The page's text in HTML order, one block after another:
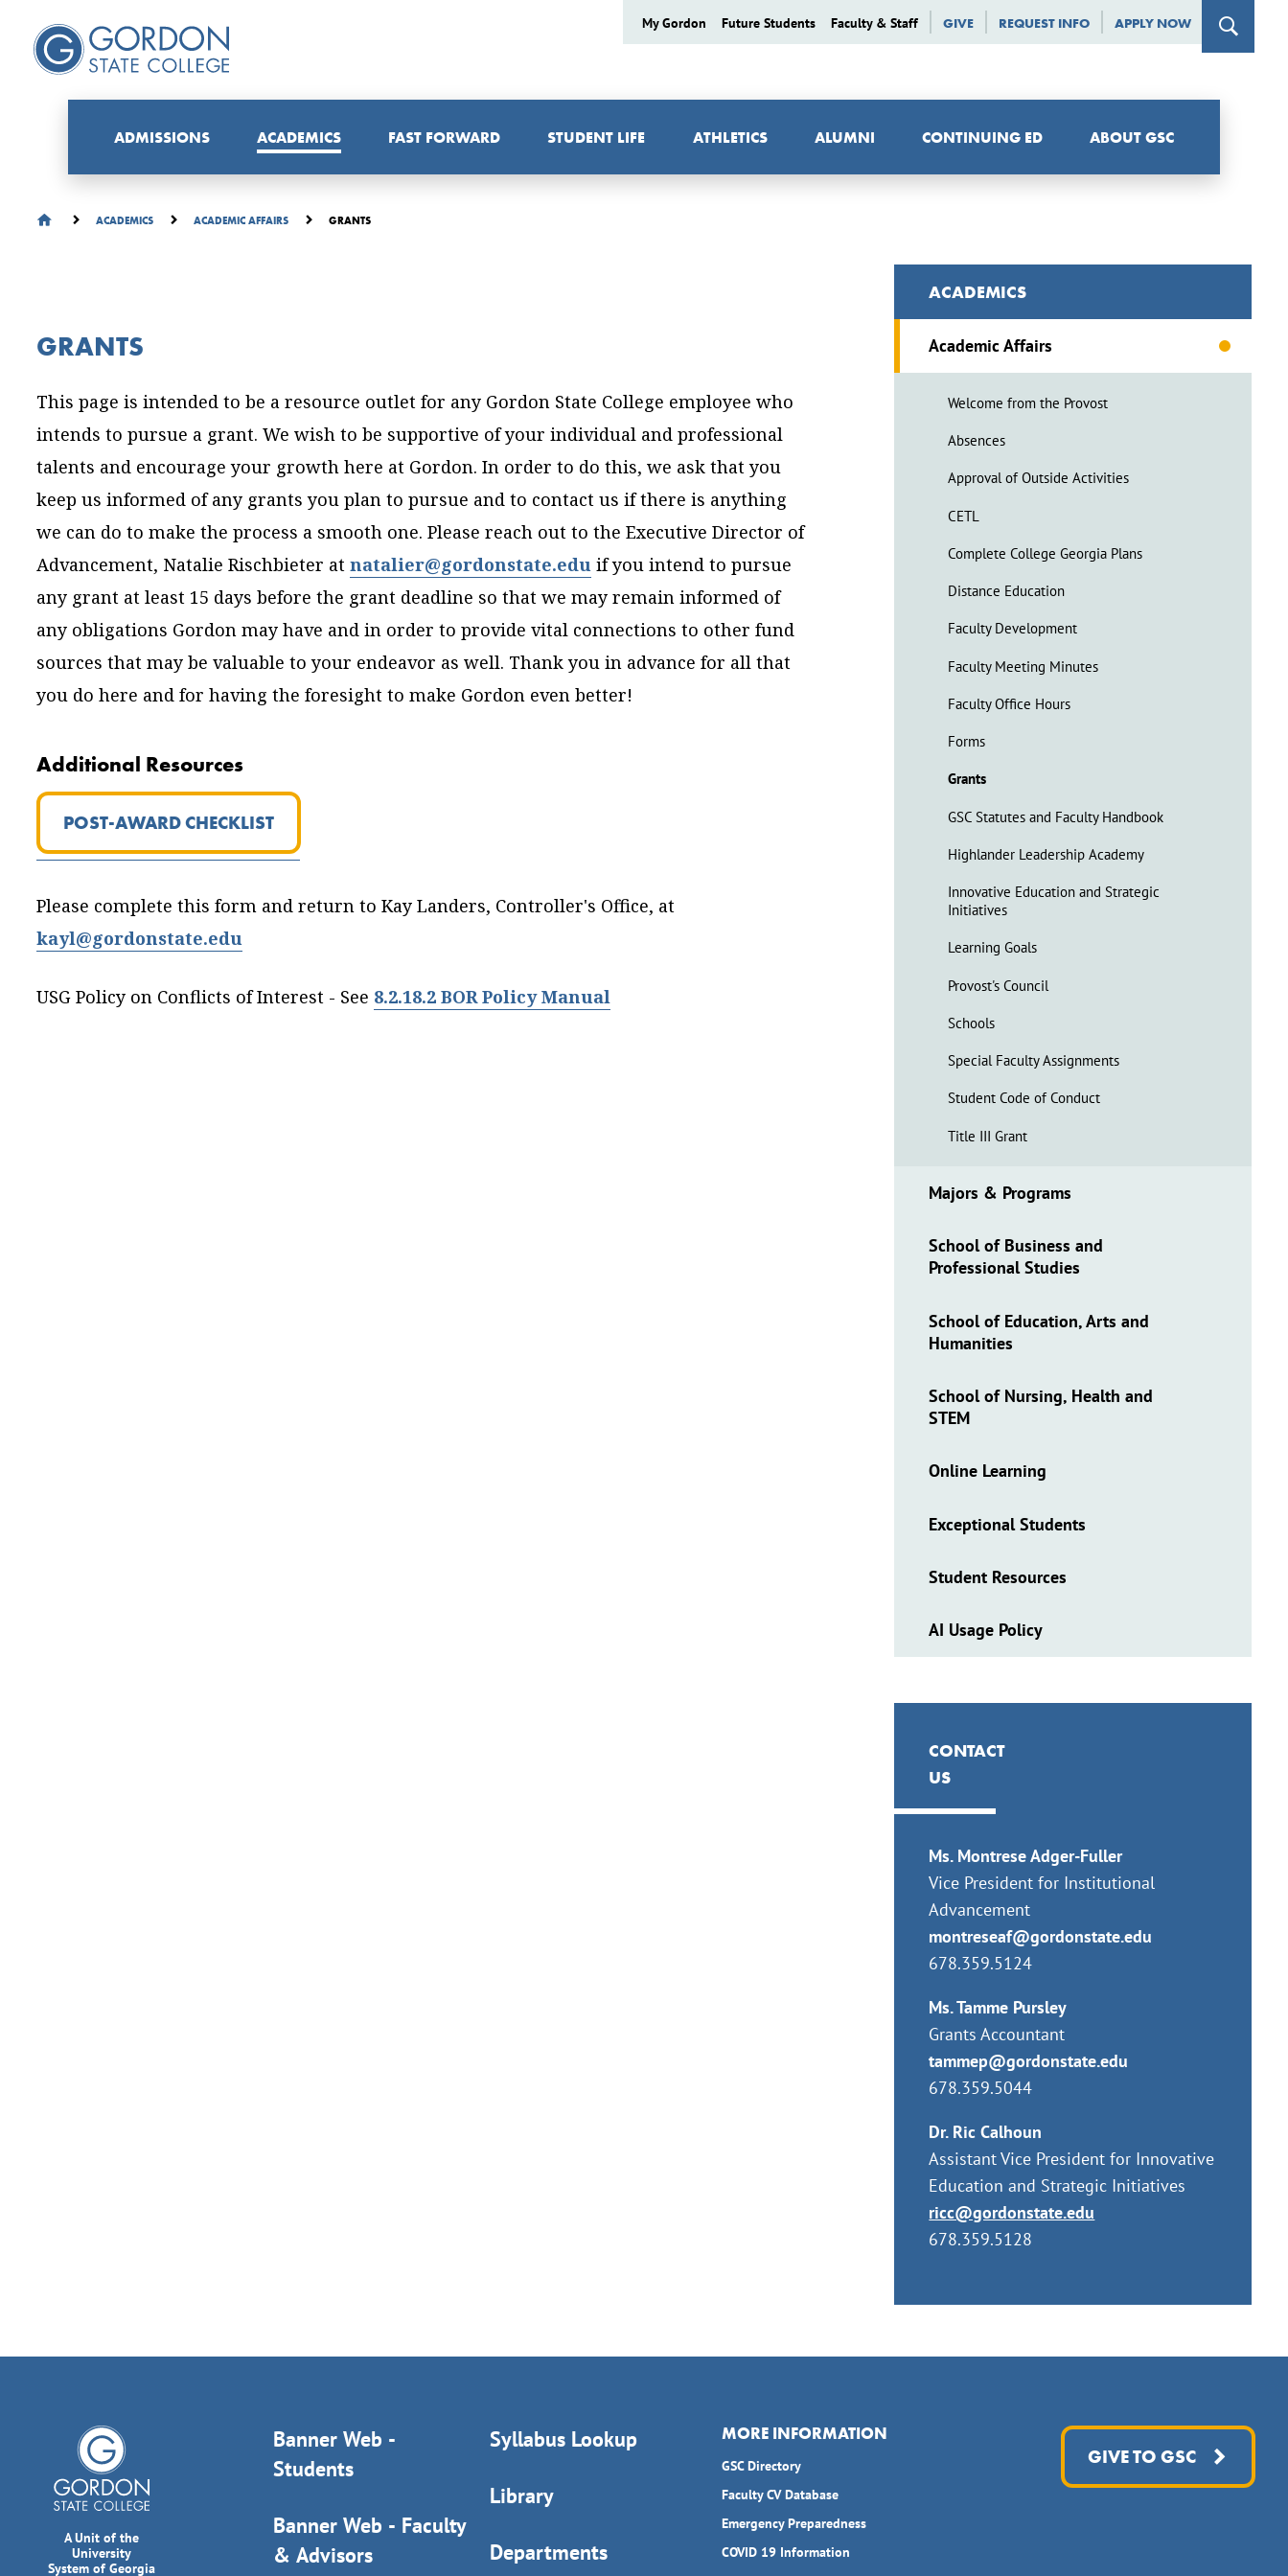
My Gordon Future Students Faculty & Staff GIVE REQUEST INFO APPLY NOW
ADMISSIONS ACADEMICS FAST FORWARD STUDENT LIFE ATHLETICS ALUMNI CONTINUING ED ABOUT GSC
ACADEMICS ACADEMIC AFFAIRS GRANTS
GRANTS
This page is intended to be a resource outlet for any Gordon State College employee who
intends to pursue a grant. We wish to be supportive of your individual and professional
talents and encourage your growth here at Gordon. In order to do this, we ask that you
keep us informed of any grants you plan to pursue and to contact us if there is anything
we can do to make the process a smooth one. Please reach out to the Executive Director of
Advancement, Natalie Rischbieter atnatalier@gordonstate.eduif you intend to pursue
any grant at least 15 days before the grant deadline so that we may remain informed of
any obligations Gordon may have and in order to provide vital connections to other fund
sources that may be valuable to your endeavor as well. Thank you in advance for all that
you do here and for having the foresight to make Gordon even better!
Additional Resources
POST-AWARD CHECKLIST
Please complete this form and return to Kay Landers, Controller's Office, at
kayl@gordonstate.edu
USG Policy on Conflicts of Interest - See 8.2.18.2 BOR Policy Manual
ACADEMICS
Academic Affairs
Welcome from the Provost
Absences
Approval of Outside Activities
CETL
Complete College Georgia Plans
Distance Education
Faculty Development
Faculty Meeting Minutes
Faculty Office Hours
Forms
Grants
GSC Statutes and Faculty Handbook
Highlander Leadership Academy
Innovative Education and Strategic
Initiatives
Learning Goals
Provost's Council
Schools
Special Faculty Assignments
Student Code of Conduct
Title III Grant
Majors & Programs
School of Business and
Professional Studies
School of Education, Arts and
Humanities
School of Nursing, Health and
STEM
Online Learning
Exceptional Students
Student Resources
AI Usage Policy
CONTACT
US
Ms. Montrese Adger-Fuller
Vice President for Institutional
Advancement
montreseaf@gordonstate.edu
678.359.5124
Ms. Tamme Pursley
Grants Accountant
tammep@gordonstate.edu
678.359.5044
Dr. Ric Calhoun
Assistant Vice President for Innovative
Education and Strategic Initiatives
ricc@gordonstate.edu
678.359.5128
A Unit of the
University
System of Georgia
Banner Web -
Students
Banner Web - Faculty
& Advisors
Syllabus Lookup
Library
Departments
MORE INFORMATION
GSC Directory
Faculty CV Database
Emergency Preparedness
COVID 19 Information
GIVE TO GSC